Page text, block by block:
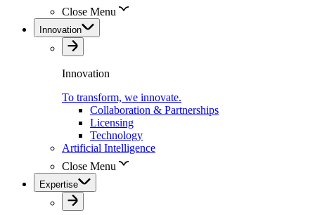
Close Menu
Innovation
Innovation
To transform, we innovate.
Collaboration & Partnerships
Licensing
Technology
Artificial Intelligence
Close Menu
Expertise